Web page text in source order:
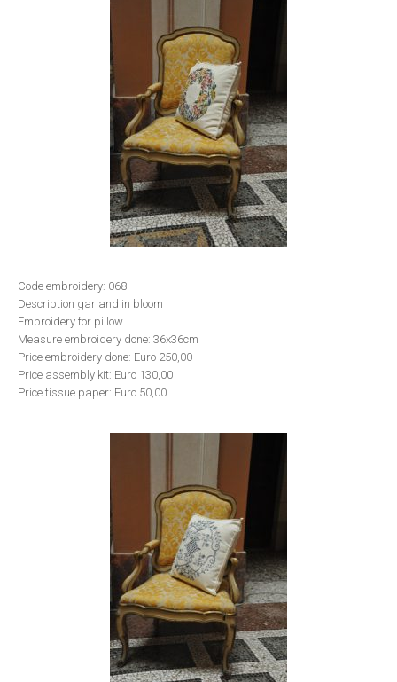
Code embroidery: 068
Description garland in bloom
Embroidery for pillow
Measure embroidery done: 36x36cm
Price embroidery done: Euro 250,00
Price assembly kit: Euro 130,00
Price tissue paper: Euro 50,00